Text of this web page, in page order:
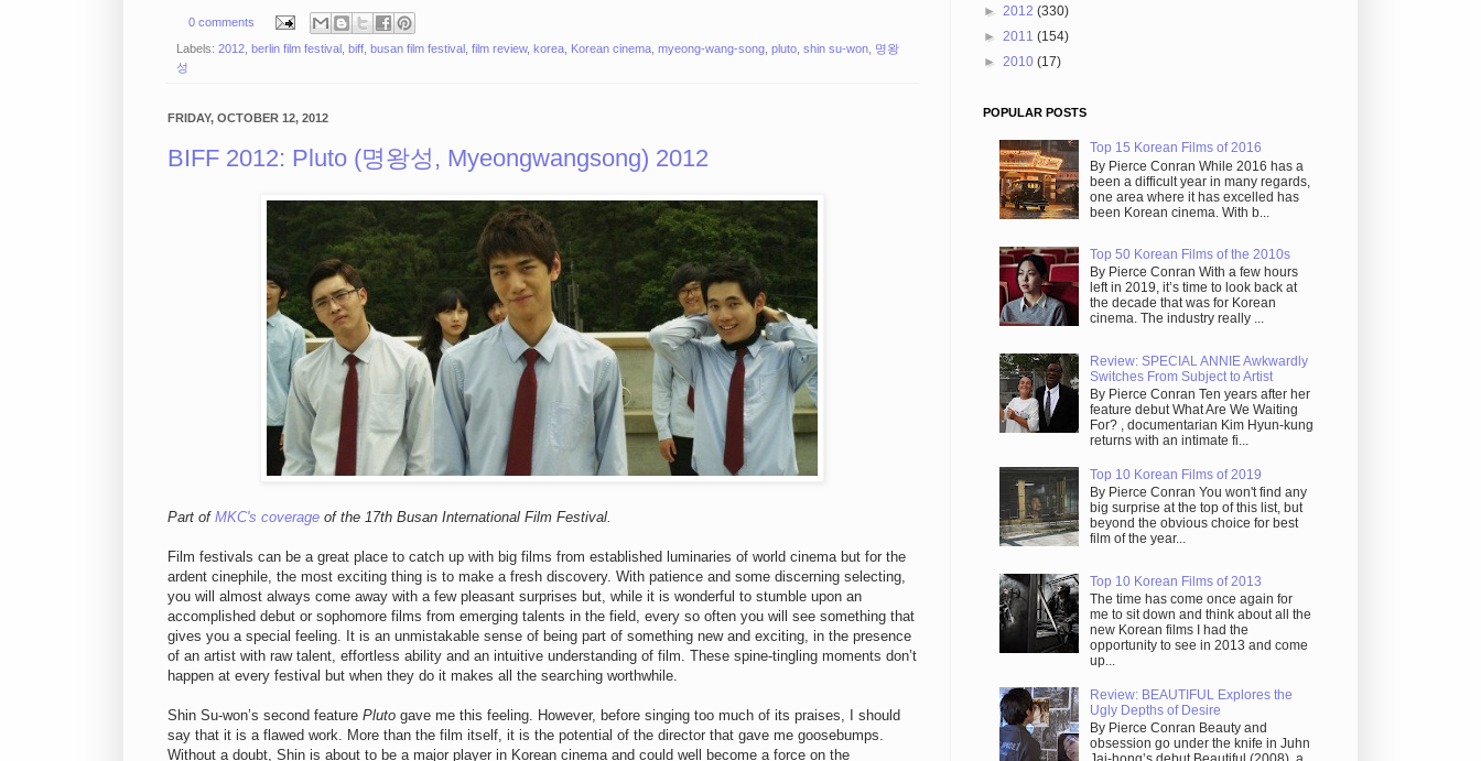
0 comments
Labels: 2012 berlin film festival biff busan film festival film review, korea Korean cinema myeong-wang-song pluto shin su-won 명왕
성
FRIDAY, OCTOBER 12, 2012
BIFF 2012: Pluto (명왕성, Myeongwangsong) 2012
Part of MKC's coverage of the 17th Busan International Film Festival.
Film festivals can be a great place to catch up with big films from established luminaries of world cinema but for the
ardent cinephile, the most exciting thing is to make a fresh discovery. With patience and some discerning selecting,
you will almost always come away with a few pleasant surprises but, while it is wonderful to stumble upon an
accomplished debut or sophomore films from emerging talents in the field, every so often you will see something that
gives you a special feeling. It is an unmistakable sense of being part of something new and exciting, in the presence
of an artist with raw talent, effortless ability and an intuitive understanding of film. These spine-tingling moments don’t
happen at every festival but when they do it makes all the searching worthwhile.
Shin Su-won’s second feature Pluto gave me this feeling. However, before singing too much of its praises, I should
say that it is a flawed work. More than the film itself, it is the potential of the director that gave me goosebumps.
Without a doubt, Shin is about to be a major player in Korean cinema and could well become a force on the
► 2012 (330)
► 2011 (154)
► 2010 (17)
POPULAR POSTS
Top 15 Korean Films of 2016
By Pierce Conran While 2016 has a
been a difficult year in many regards,
one area where it has excelled has
been Korean cinema. With b...
Top 50 Korean Films of the 2010s
By Pierce Conran With a few hours
left in 2019, it’s time to look back at
the decade that was for Korean
cinema. The industry really ...
Review: SPECIAL ANNIE Awkwardly
Switches From Subject to Artist
By Pierce Conran Ten years after her
feature debut What Are We Waiting
For? , documentarian Kim Hyun-kung
returns with an intimate fi...
Top 10 Korean Films of 2019
By Pierce Conran You won't find any
big surprise at the top of this list, but
beyond the obvious choice for best
film of the year...
Top 10 Korean Films of 2013
The time has come once again for
me to sit down and think about all the
new Korean films I had the
opportunity to see in 2013 and come
up...
Review: BEAUTIFUL Explores the
Ugly Depths of Desire
By Pierce Conran Beauty and
obsession go under the knife in Juhn